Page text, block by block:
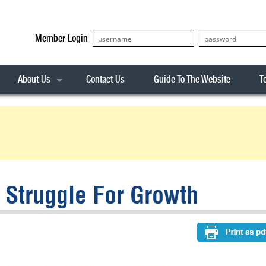
Member Login
ASX300
ALL-ORDS
About Us Contact Us Guide To The Website
For Growth